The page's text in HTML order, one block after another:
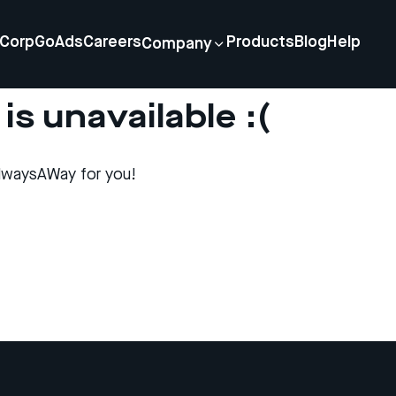
GoAdsCareersCompany Products Blog Help
unavailable :(
for you!